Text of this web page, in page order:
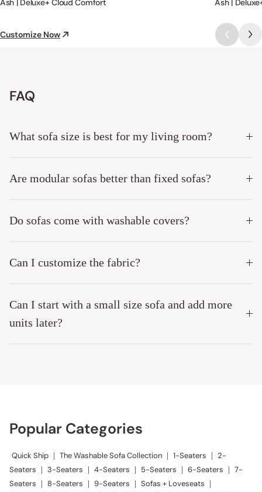
Ash | Deluxe+ Cloud Comfort Ash |
Customize Now
FAQ
What sofa size is best for my living room?
Are modular sofas better than fixed sofas?
Do sofas come with washable covers?
Can I customize the fabric?
Can I start with a small size sofa and add more
units later?
Popular Categories
Quick Ship | The Washable Sofa Collection | 1-Seaters | 2-
Seaters
| 3-Seaters | 4-Seaters | 5-Seaters | 6-Seaters | 7-
Seaters
| 8-Seaters | 9-Seaters | Sofas + Loveseats |